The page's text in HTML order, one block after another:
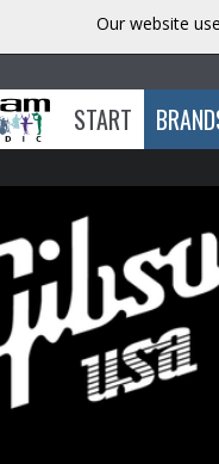
START
Our website